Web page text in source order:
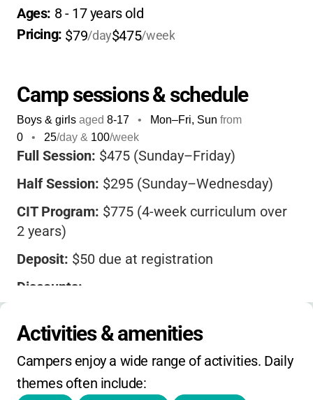
and a beautiful lakeside setting, your child
will come home with new skills, new friends,
and a big smile.
Ages: 8 - 17 years old
Pricing: $79/day$475/week
Camp sessions & schedule
Boys & girls aged 8-17 • Mon–Fri, Sun from
0
• 25/day & 100/week
Full Session: $475 (Sunday–Friday)
Half Session: $295 (Sunday–Wednesday)
CIT Program: $775 (4-week curriculum over
2 years)
Deposit: $50 due at registration
Discounts:
•10% off additional sessions
•$35 sibling discount (after first child)
Activities & amenities
Campers enjoy a wide range of activities. Daily
themes often include: